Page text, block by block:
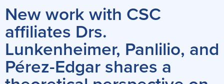
New work with CSC
affiliates Drs.
Lunkenheimer, Panlilio, and
Pérez-Edgar shares a